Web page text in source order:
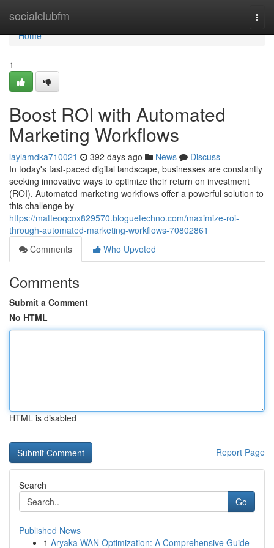
socialclubfm
Home
Home
1
Boost ROI with Automated
Marketing Workflows
laylamdka710021 392 days ago News
Discuss
In today's fast-paced digital landscape, businesses are constantly
seeking innovative ways to optimize their return on investment
(ROI). Automated marketing workflows offer a powerful solution to
this challenge by
https://matteoqcox829570.bloguetechno.com/maximize-roi-
through-automated-marketing-workflows-70802861
Comments
Who Upvoted
Comments
Submit a Comment
No HTML
HTML is disabled
Report Page
Search
Go
Published News
1 Aryaka WAN Optimization: A Comprehensive Guide